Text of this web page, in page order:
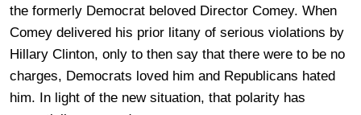
the formerly Democrat beloved Director Comey. When
Comey delivered his prior litany of serious violations by
Hillary Clinton, only to then say that there were to be no
charges, Democrats loved him and Republicans hated
him. In light of the new situation, that polarity has